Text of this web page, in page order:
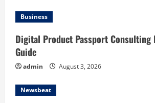
Business
Digital Product Passport Consulting
Guide
admin August 3, 2026
Newsbeat